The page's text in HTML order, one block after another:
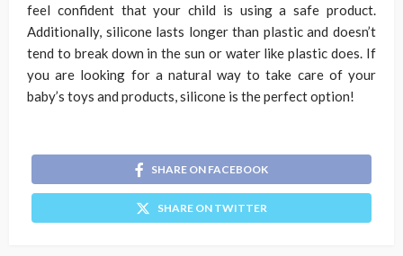
feel confident that your child is using a safe product.
Additionally, silicone lasts longer than plastic and doesn’t
tend to break down in the sun or water like plastic does. If
you are looking for a natural way to take care of your
baby’s toys and products, silicone is the perfect option!
SHARE ON FACEBOOK
SHARE ON TWITTER